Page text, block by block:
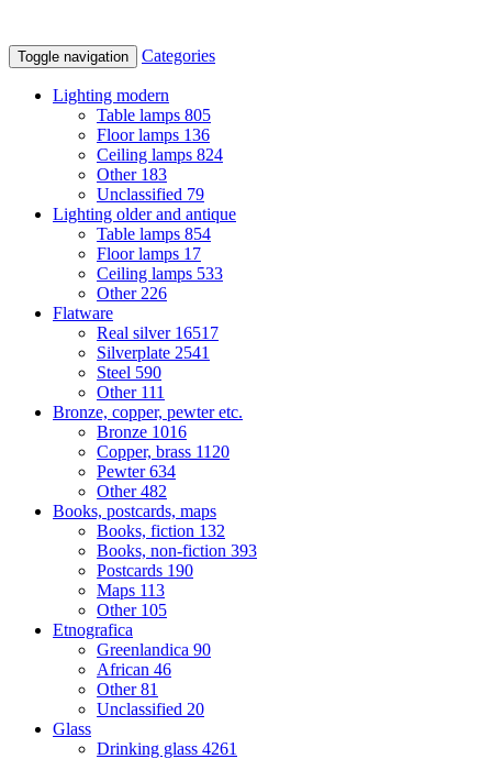
Toggle navigation Categories
Lighting modern
Table lamps 805
Floor lamps 136
Ceiling lamps 824
Other 183
Unclassified 79
Lighting older and antique
Table lamps 854
Floor lamps 17
Ceiling lamps 533
Other 226
Flatware
Real silver 16517
Silverplate 2541
Steel 590
Other 111
Bronze, copper, pewter etc.
Bronze 1016
Copper, brass 1120
Pewter634
Other482
Books, postcards, maps
Books, fiction 132
Books, non-fiction 393
Postcards 190
Maps 113
Other 105
Etnografica
Greenlandica 90
African 46
Other81
Unclassified 20
Glass
Drinking glass 4261